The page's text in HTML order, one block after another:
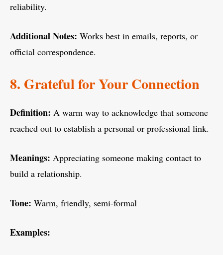
reliability.
Additional Notes: Works best in emails, reports, or
official correspondence.
8. Grateful for Your Connection
Definition: A warm way to acknowledge that someone
reached out to establish a personal or professional link.
Meanings: Appreciating someone making contact to
build a relationship.
Tone: Warm, friendly, semi-formal
Examples: